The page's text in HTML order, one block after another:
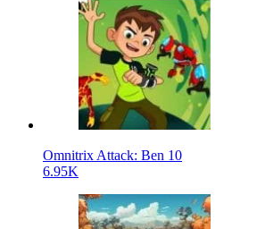
Omnitrix Attack: Ben 10
6.95K